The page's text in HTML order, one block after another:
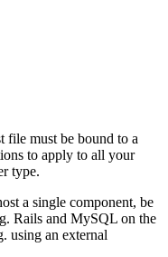
file must be bound to a
to apply to all your
type.
a single component, be
Rails and MySQL on the
using an external